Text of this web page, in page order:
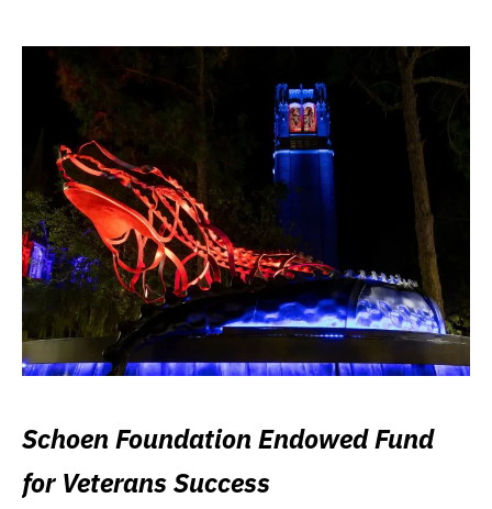
Schoen Foundation Endowed Fund
for Veterans Success